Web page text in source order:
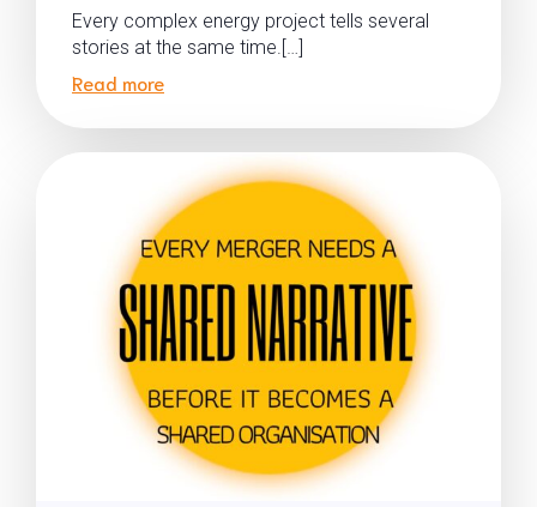
Every complex energy project tells several
stories at the same time.[…]
Read more